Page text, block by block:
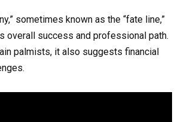
sometimes known as the “fate line,”
overall success and professional path.
palmists, it also suggests financial